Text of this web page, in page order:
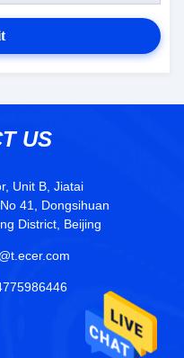
US
Unit B, Jiatai
41, Dongsihuan
District, Beijing